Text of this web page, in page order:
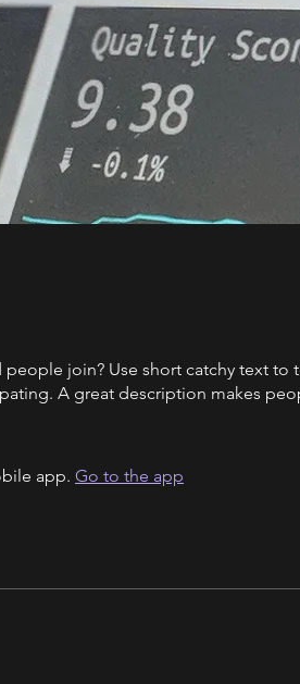
join? Use short catchy text to
A great description makes
app. Go to the app